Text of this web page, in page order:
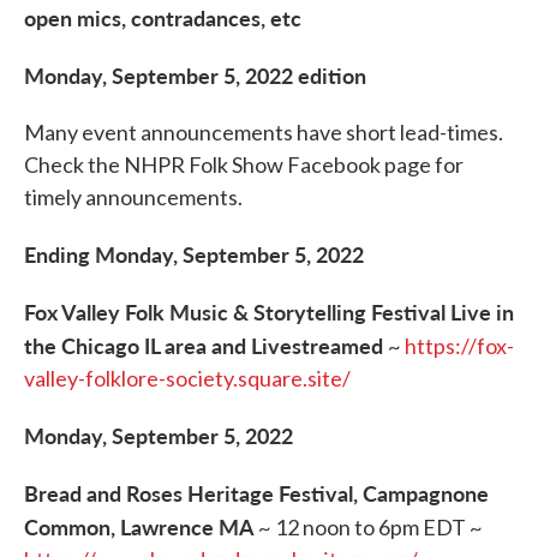
open mics, contradances, etc
Monday, September 5, 2022 edition
Many event announcements have short lead-times.
Check the NHPR Folk Show Facebook page for
timely announcements.
Ending Monday, September 5, 2022
Fox Valley Folk Music & Storytelling Festival Live in
the Chicago IL area and Livestreamed ~ https://fox-
valley-folklore-society.square.site/
Monday, September 5, 2022
Bread and Roses Heritage Festival, Campagnone
Common, Lawrence MA~ 12 noon to 6pm EDT ~